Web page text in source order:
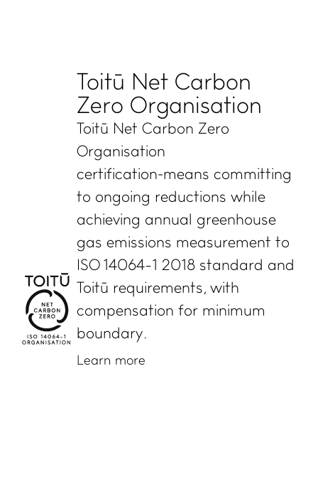
Toitū Net Carbon
Zero Organisation
Toitū Net Carbon Zero
Organisation
certification means committing
to ongoing reductions while
achieving annual greenhouse
gas emissions measurement to
ISO 14064-1 2018 standard and
Toitū requirements, with
compensation for minimum
boundary.
Learn more